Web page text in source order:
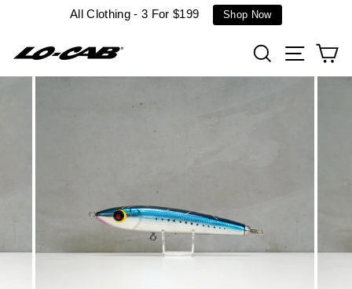
All Clothing - 3 For $199 Shop Now
SearchSite